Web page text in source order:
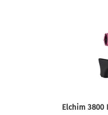
Elchim 3800